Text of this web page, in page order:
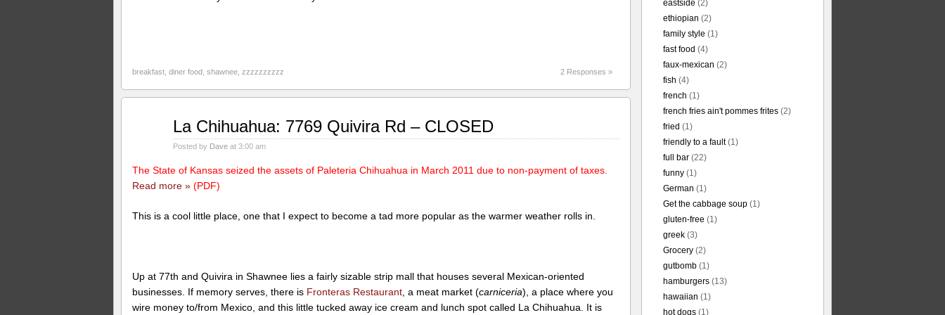
breakfast diner food shawnee zzzzzzzzzz 2 Responses »
La Chihuahua: 7769 Quivira Rd – CLOSED
Posted by Dave at 3:00 am
The State of Kansas seized the assets of Paleteria Chihuahua in March 2011 due to non-payment of taxes.
Read more » (PDF)
This is a cool little place, one that I expect to become a tad more popular as the warmer weather rolls in.
Up at 77th and Quivira in Shawnee lies a fairly sizable strip mall that houses several Mexican-oriented
businesses. If memory serves, there is Fronteras Restaurant , a meat market (carniceria), a place where you
wire money to/from Mexico, and this little tucked away ice cream and lunch spot called La Chihuahua. It is
eastside (2)
ethiopian (2)
family style (1)
fast food (4)
faux-mexican (2)
fish (4)
french (1)
french fries ain't pommes frites (2)
fried (1)
friendly to a fault(1)
full bar (22)
funny (1)
German (1)
Get the cabbage soup (1)
gluten-free (1)
greek (3)
Grocery (2)
gutbomb (1)
hamburgers (13)
hawaiian (1)
hot dogs (1)